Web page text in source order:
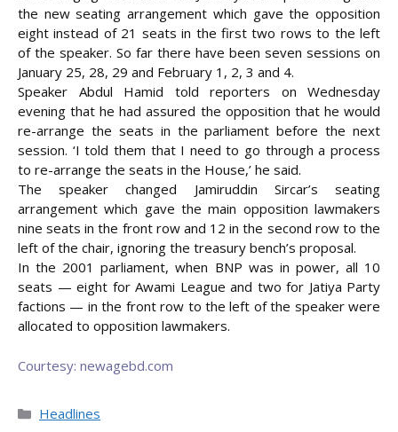
the new seating arrangement which gave the opposition
eight instead of 21 seats in the first two rows to the left
of the speaker. So far there have been seven sessions on
January 25, 28, 29 and February 1, 2, 3 and 4.
Speaker Abdul Hamid told reporters on Wednesday
evening that he had assured the opposition that he would
re-arrange the seats in the parliament before the next
session. ‘I told them that I need to go through a process
to re-arrange the seats in the House,’ he said.
The speaker changed Jamiruddin Sircar’s seating
arrangement which gave the main opposition lawmakers
nine seats in the front row and 12 in the second row to the
left of the chair, ignoring the treasury bench’s proposal.
In the 2001 parliament, when BNP was in power, all 10
seats — eight for Awami League and two for Jatiya Party
factions — in the front row to the left of the speaker were
allocated to opposition lawmakers.
Courtesy: newagebd.com
Categories
Headlines